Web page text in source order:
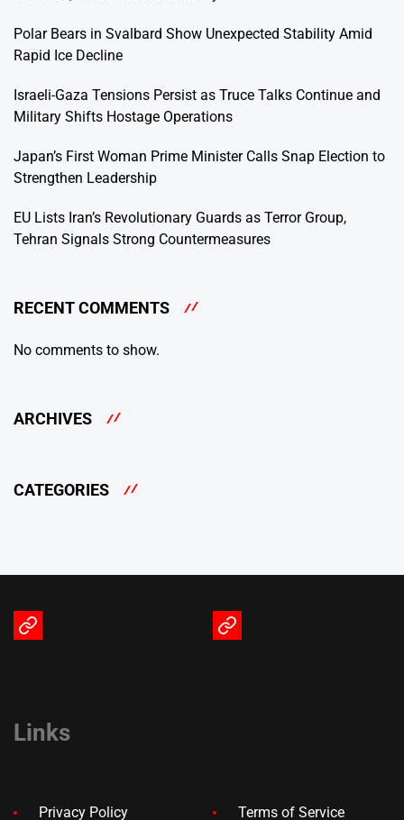
Polar Bears in Svalbard Show Unexpected Stability Amid
Rapid Ice Decline
Israeli-Gaza Tensions Persist as Truce Talks Continue and
Military Shifts Hostage Operations
Japan’s First Woman Prime Minister Calls Snap Election to
Strengthen Leadership
EU Lists Iran’s Revolutionary Guards as Terror Group,
Tehran Signals Strong Countermeasures
RECENT COMMENTS
No comments to show.
ARCHIVES
CATEGORIES
Terms
Privacy
Links
Privacy Policy Terms of Service